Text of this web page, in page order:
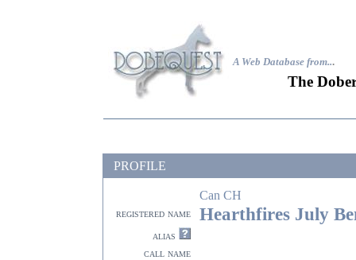
A Web Database from...
The
PROFILE
Can CH
registered name Hearthfires July
alias
call name